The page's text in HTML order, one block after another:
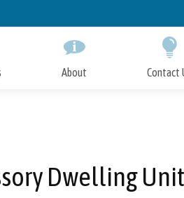
to
About Contact
Dwelling